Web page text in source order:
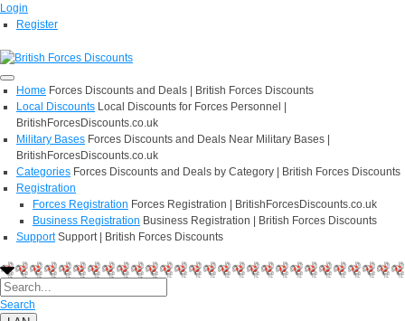
Login
Register
Home Forces Discounts and Deals | British Forces Discounts
Local Discounts Local Discounts for Forces Personnel |
BritishForcesDiscounts.co.uk
Military Bases Forces Discounts and Deals Near Military Bases |
BritishForcesDiscounts.co.uk
Categories Forces Discounts and Deals by Category | British Forces Discounts
Registration
Forces Registration Forces Registration | BritishForcesDiscounts.co.uk
Business Registration Business Registration | British Forces Discounts
Support Support | British Forces Discounts
Search